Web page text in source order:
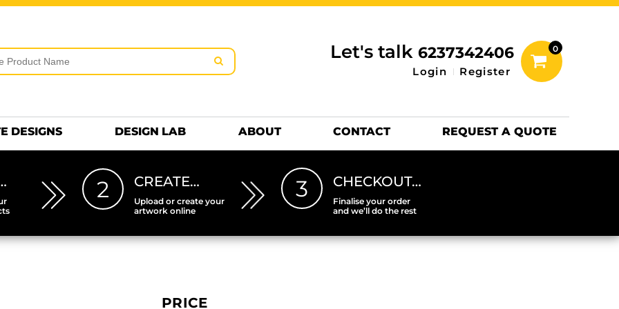
Let's talk 6237342406
Login Register
0
DESIGNS DESIGN LAB ABOUT CONTACT REQUEST A QUOTE
2 CREATE…
Upload or create your
artwork online
3 CHECKOUT…
Finalise your order
and we’ll do the rest
PRICE
Hats
DTF SHEETS